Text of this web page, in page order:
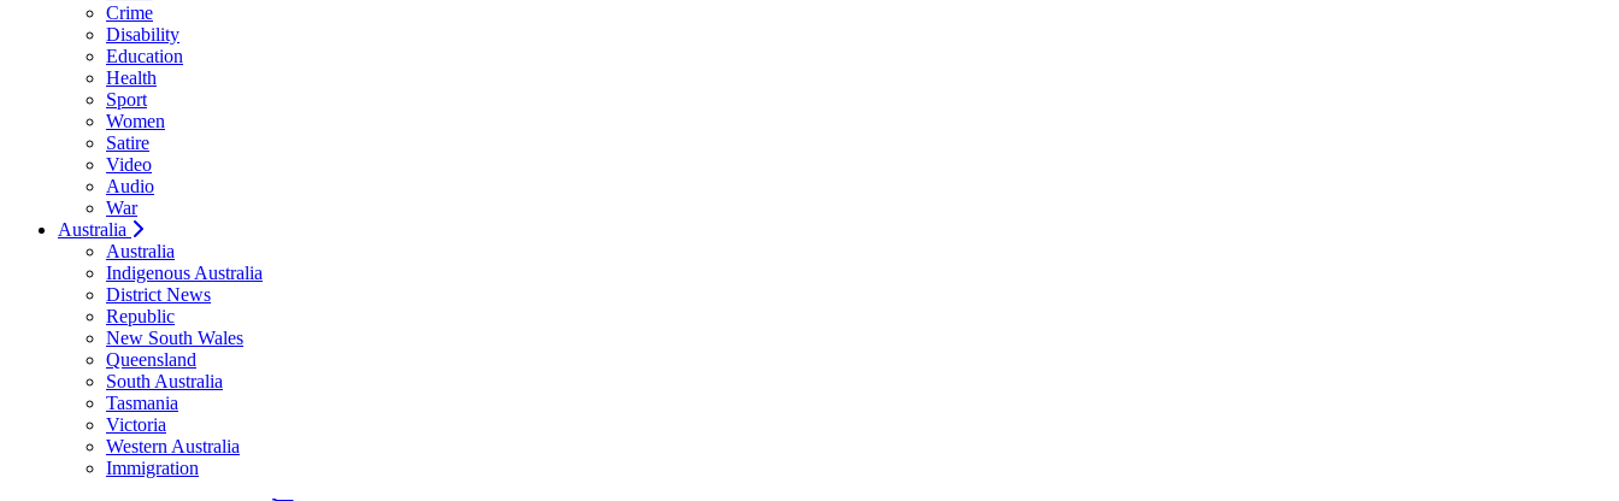
Crime
Disability
Education
Health
Sport
Women
Satire
Video
Audio
War
Australia
Australia
Indigenous Australia
District News
Republic
New South Wales
Queensland
South Australia
Tasmania
Victoria
Western Australia
Immigration